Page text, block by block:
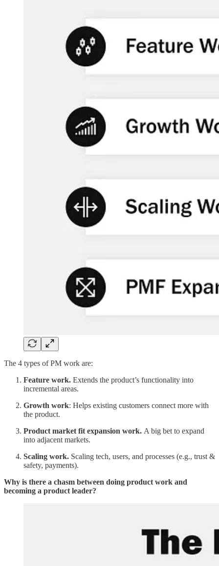
The 4 types of PM work are:
Feature work. Extends the product’s functionality into
incremental areas.
Growth work: Helps existing customers connect more with
the product.
Product market fit expansion work. A big bet to expand
into adjacent markets.
Scaling work. Scaling tech, users, and processes (e.g., trust &
safety, payments).
Why is there a chasm between doing product work and
becoming a product leader?